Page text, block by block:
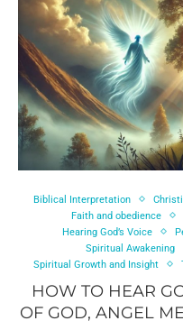
Biblical Interpretation
Faith and obedience
Hearing God’s Voice
Spiritual Awakening
Spiritual Growth and Insight
HOW TO HEAR
OF GOD, ANGEL